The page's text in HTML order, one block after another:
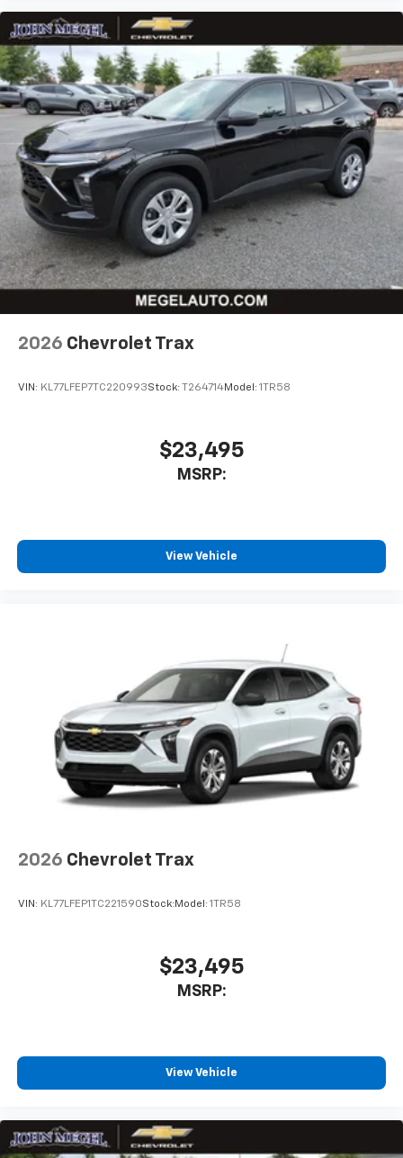
To use Android Auto on your car display, you'll
need an Android phone running Android 6 or
higher, an active data plan, and the Android
Auto app. Google, Android and Android Auto
are trademarks of Google LLC.
2026 Chevrolet Trax
VIN: KL77LFEP7TC220993Stock: T264714Model: 1TR58
$23,495
MSRP:
View Vehicle
2026 Chevrolet Trax
VIN: KL77LFEP1TC221590Stock: Model: 1TR58
$23,495
MSRP:
View Vehicle